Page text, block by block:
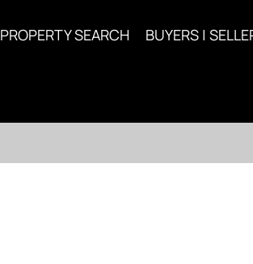
PROPERTY SEARCH BUYERS |